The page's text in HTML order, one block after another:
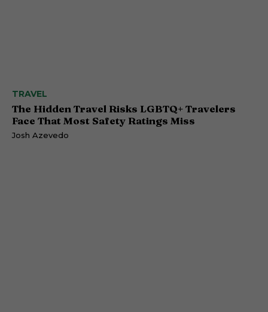
TRAVEL
The Hidden Travel Risks LGBTQ+ Travelers
Face That Most Safety Ratings Miss
Josh Azevedo